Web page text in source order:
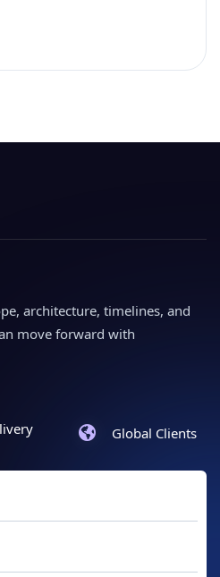
architecture, timelines, and
move forward with
Global Clients